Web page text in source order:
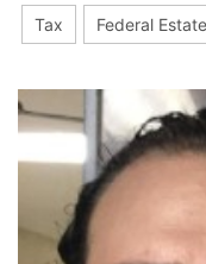
Tax Federal